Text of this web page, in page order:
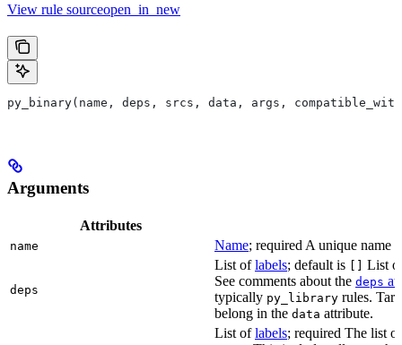
View rule sourceopen_in_new
py_binary(name, deps, srcs, data, args,
Arguments
Attributes
name Name; required A unique name
deps
List oflabels; default is [] List
See comments about the deps
typically py_library rules.
belong in the data attribute.
List oflabels; required The list